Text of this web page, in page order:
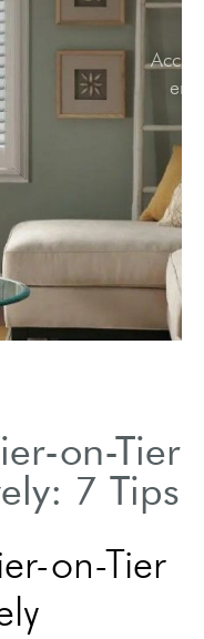
on-Tier
7 Tips
on-Tier